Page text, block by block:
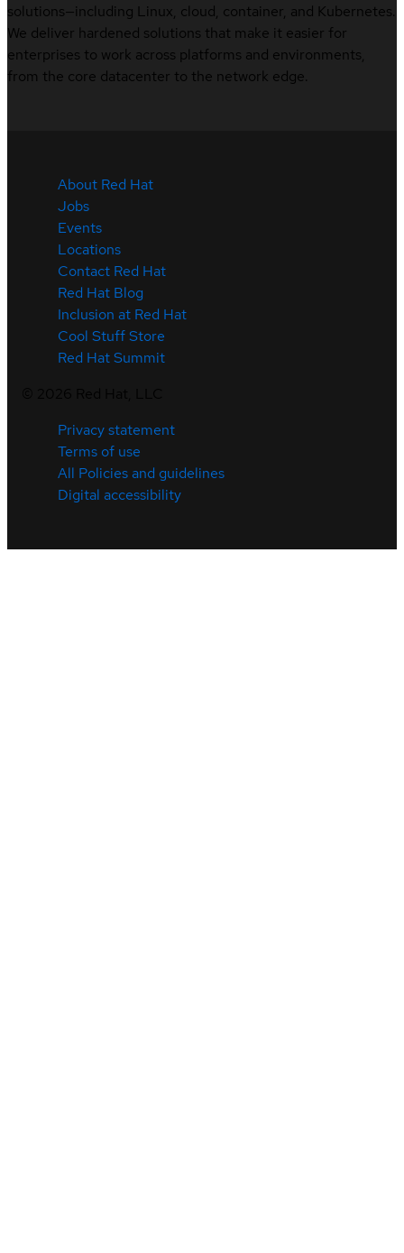
solutions—including Linux, cloud, container, and Kubernetes.
We deliver hardened solutions that make it easier for
enterprises to work across platforms and environments,
from the core datacenter to the network edge.
About Red Hat
Jobs
Events
Locations
Contact Red Hat
Red Hat Blog
Inclusion at Red Hat
Cool Stuff Store
Red Hat Summit
Privacy statement
Terms of use
All Policies and guidelines
Digital accessibility